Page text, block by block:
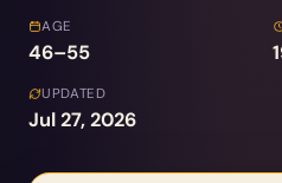
AGE
46–55
UPDATED
Jul 27, 2026